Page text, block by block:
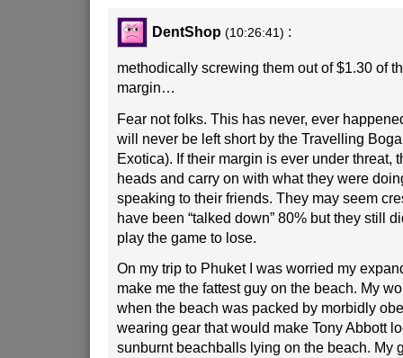
DentShop (10:26:41) :
methodically screwing them out of $1.30 of
margin…
Fear not folks. This has never, ever
will never be left short by the Travelling
Exotica). If their margin is ever under threat,
heads and carry on with what they were
speaking to their friends. They may seem
have been “talked down” 80% but they still
play the game to lose.
On my trip to Phuket I was worried my
make me the fattest guy on the beach. My
when the beach was packed by morbidly
wearing gear that would make Tony Abbott
sunburnt beachballs lying on the beach. My